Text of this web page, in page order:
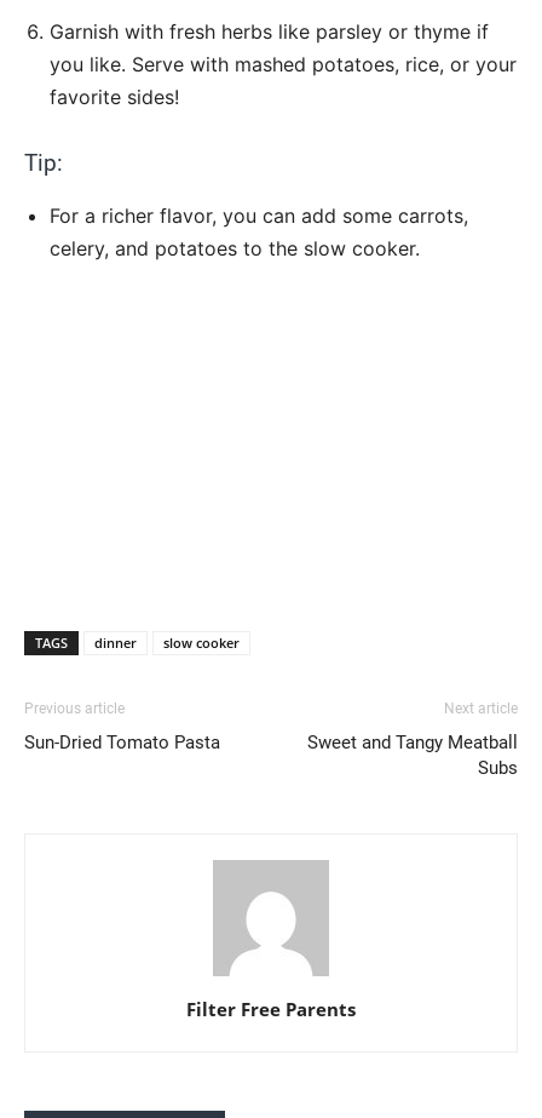
Garnish with fresh herbs like parsley or thyme if
you like. Serve with mashed potatoes, rice, or your
favorite sides!
Tip:
For a richer flavor, you can add some carrots,
celery, and potatoes to the slow cooker.
TAGS dinner slow cooker
Previous article
Sun-Dried Tomato Pasta
Next article
Sweet and Tangy Meatball
Subs
Filter Free Parents